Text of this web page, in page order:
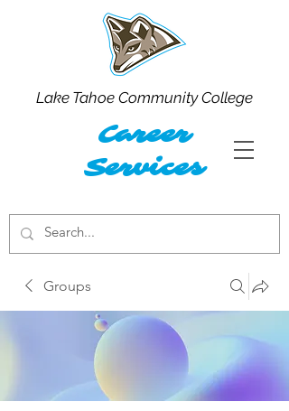
Career
Services
Lake Tahoe Community College
Groups